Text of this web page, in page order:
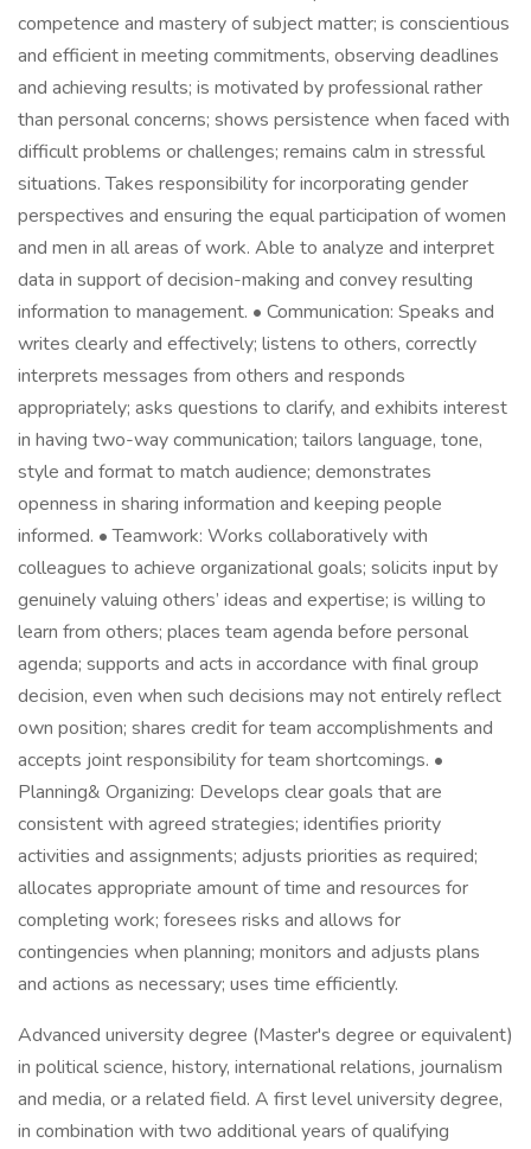
competence and mastery of subject matter; is conscientious
and efficient in meeting commitments, observing deadlines
and achieving results; is motivated by professional rather
than personal concerns; shows persistence when faced with
difficult problems or challenges; remains calm in stressful
situations. Takes responsibility for incorporating gender
perspectives and ensuring the equal participation of women
and men in all areas of work. Able to analyze and interpret
data in support of decision-making and convey resulting
information to management. • Communication: Speaks and
writes clearly and effectively; listens to others, correctly
interprets messages from others and responds
appropriately; asks questions to clarify, and exhibits interest
in having two-way communication; tailors language, tone,
style and format to match audience; demonstrates
openness in sharing information and keeping people
informed. • Teamwork: Works collaboratively with
colleagues to achieve organizational goals; solicits input by
genuinely valuing others’ ideas and expertise; is willing to
learn from others; places team agenda before personal
agenda; supports and acts in accordance with final group
decision, even when such decisions may not entirely reflect
own position; shares credit for team accomplishments and
accepts joint responsibility for team shortcomings. •
Planning& Organizing: Develops clear goals that are
consistent with agreed strategies; identifies priority
activities and assignments; adjusts priorities as required;
allocates appropriate amount of time and resources for
completing work; foresees risks and allows for
contingencies when planning; monitors and adjusts plans
and actions as necessary; uses time efficiently.
Advanced university degree (Master's degree or equivalent)
in political science, history, international relations, journalism
and media, or a related field. A first level university degree,
in combination with two additional years of qualifying